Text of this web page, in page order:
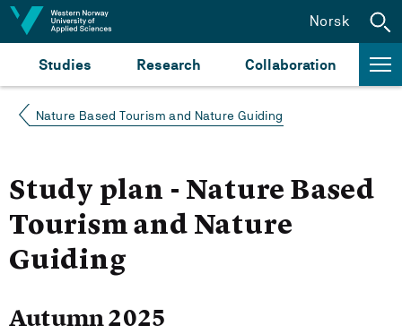
Jump to content
Studies Research Collaboration
Norsk
Nature Based Tourism and Nature Guiding
Study plan - Nature Based
Tourism and Nature
Guiding
Autumn 2025